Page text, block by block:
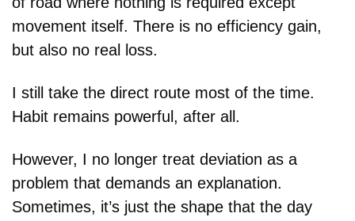
movement itself. There is no efficiency gain,
but also no real loss.
I still take the direct route most of the time.
Habit remains powerful, after all.
However, I no longer treat deviation as a
problem that demands an explanation.
Sometimes, it’s just the shape that the day